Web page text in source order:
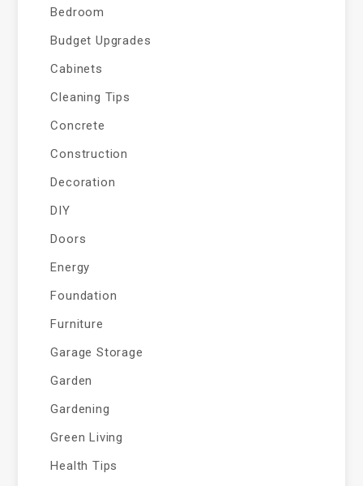
Bedroom
Budget Upgrades
Cabinets
Cleaning Tips
Concrete
Construction
Decoration
DIY
Doors
Energy
Foundation
Furniture
Garage Storage
Garden
Gardening
Green Living
Health Tips